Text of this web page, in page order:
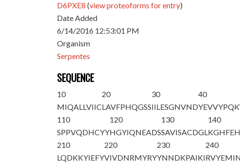
D6PXE8 (view proteoforms for entry)
Date Added
6/14/2016 12:53:01 PM
Organism
Serpentes
SEQUENCE
10
MIQALLVIIC
20
LAVFPHQGSS
30
IILESGNVND
40
110
SPPVQDHCYY
120
HGYIQNEADS
130
SAVISACDGL
140
210
LQDKKYIEFY
220
VIVDNRMYRY
230
YNNDKPAIKI
240